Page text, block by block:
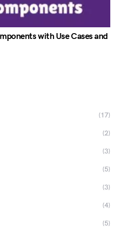
with Use Cases and
(17)
(2)
(3)
(5)
(3)
(4)
(5)